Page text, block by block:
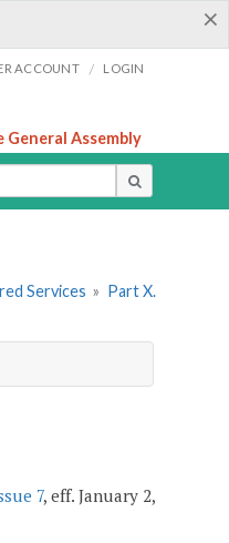
×
ACCOUNT / LOGIN
Assembly
Services » Part X.
7, eff. January 2,